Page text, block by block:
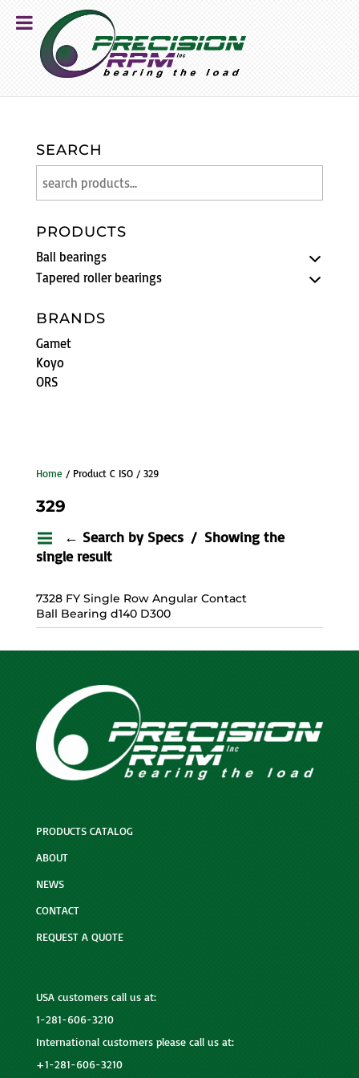
Home / Product C ISO / 329
329
← Search by Specs
Showing the
single result
7328 FY Single Row Angular Contact
Ball Bearing d140 D300
SEARCH
PRODUCTS
Ball bearings
Tapered roller bearings
BRANDS
Gamet
Koyo
ORS
PRODUCTS CATALOG
ABOUT
NEWS
CONTACT
REQUEST A QUOTE
USA customers call us at:
1-281-606-3210
International customers please call us at:
+1-281-606-3210